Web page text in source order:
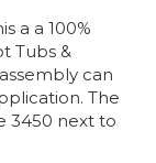
a a 100%
Tubs &
can
The
3450 next to